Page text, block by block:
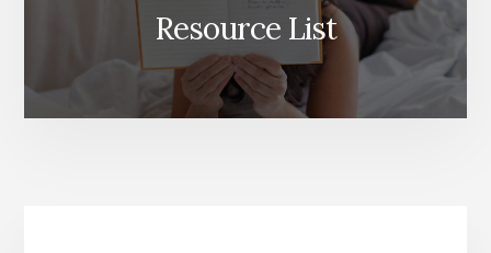
Resource List